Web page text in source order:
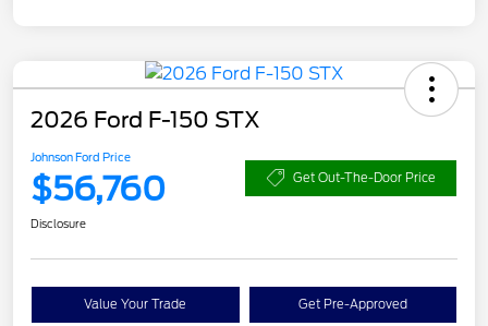
2026 Ford F-150 STX
Johnson Ford Price
$56,760 Get Out-The-Door Price
Disclosure
Value Your Trade Get Pre-Approved